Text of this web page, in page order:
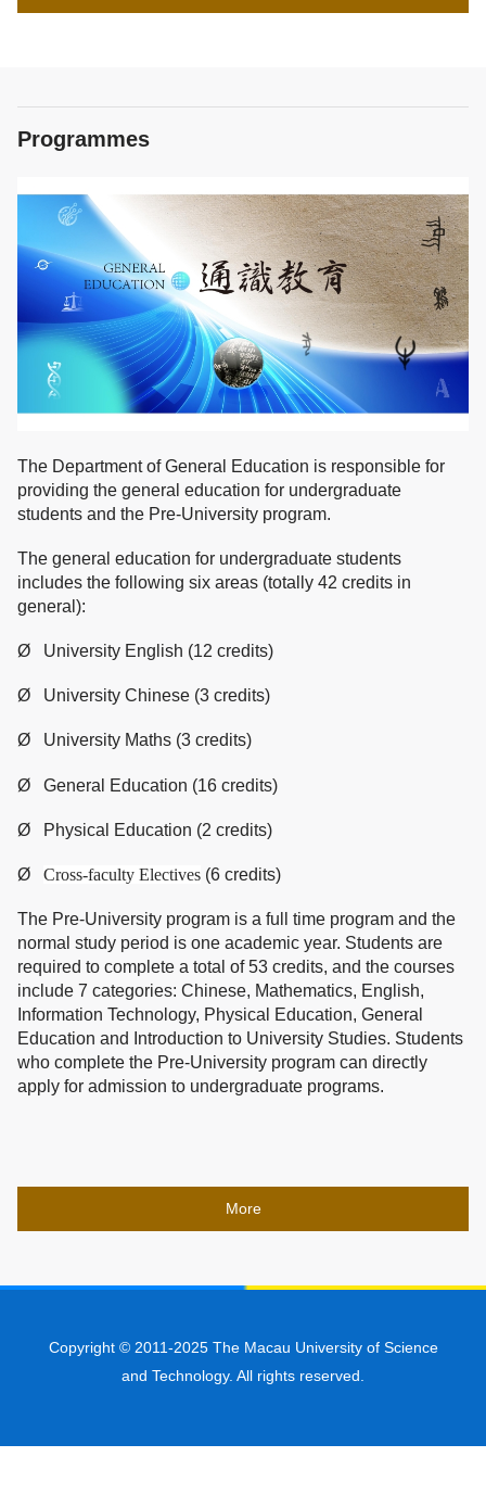
Programmes
The Department of General Education is responsible for
providing the general education for undergraduate
students and the Pre-University program.
The general education for undergraduate students
includes the following six areas (totally 42 credits in
general):
Ø University English (12 credits)
Ø University Chinese (3 credits)
Ø University Maths (3 credits)
Ø General Education (16 credits)
Ø Physical Education (2 credits)
Ø Cross-faculty Electives (6 credits)
The Pre-University program is a full time program and the
normal study period is one academic year. Students are
required to complete a total of 53 credits, and the courses
include 7 categories: Chinese, Mathematics, English,
Information Technology, Physical Education, General
Education and Introduction to University Studies. Students
who complete the Pre-University program can directly
apply for admission to undergraduate programs.
More
Copyright © 2011-2025 The Macau University of Science
and Technology. All rights reserved.